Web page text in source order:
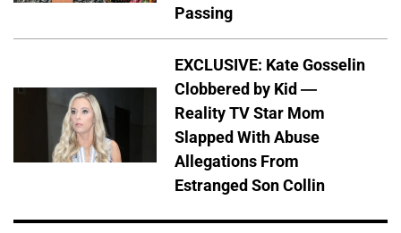
Passing
EXCLUSIVE: Kate Gosselin
Clobbered by Kid —
Reality TV Star Mom
Slapped With Abuse
Allegations From
Estranged Son Collin